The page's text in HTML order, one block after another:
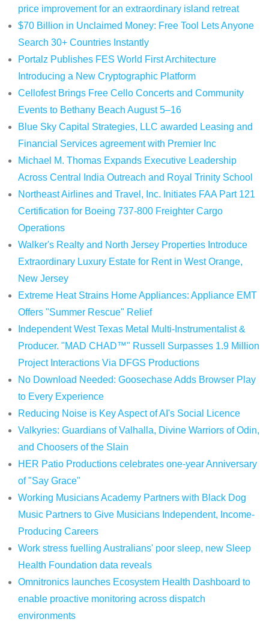
price improvement for an extraordinary island retreat
$70 Billion in Unclaimed Money: Free Tool Lets Anyone
Search 30+ Countries Instantly
Portalz Publishes FES World First Architecture
Introducing a New Cryptographic Platform
Cellofest Brings Free Cello Concerts and Community
Events to Bethany Beach August 5–16
Blue Sky Capital Strategies, LLC awarded Leasing and
Financial Services agreement with Premier Inc
Michael M. Thomas Expands Executive Leadership
Across Central India Outreach and Royal Trinity School
Northeast Airlines and Travel, Inc. Initiates FAA Part 121
Certification for Boeing 737-800 Freighter Cargo
Operations
Walker's Realty and North Jersey Properties Introduce
Extraordinary Luxury Estate for Rent in West Orange,
New Jersey
Extreme Heat Strains Home Appliances: Appliance EMT
Offers "Summer Rescue" Relief
Independent West Texas Metal Multi-Instrumentalist &
Producer. "MAD CHAD™" Russell Surpasses 1.9 Million
Project Interactions Via DFGS Productions
No Download Needed: Goosechase Adds Browser Play
to Every Experience
Reducing Noise is Key Aspect of AI's Social Licence
Valkyries: Guardians of Valhalla, Divine Warriors of Odin,
and Choosers of the Slain
HER Patio Productions celebrates one-year Anniversary
of "Say Grace"
Working Musicians Academy Partners with Black Dog
Music Partners to Give Musicians Independent, Income-
Producing Careers
Work stress fuelling Australians' poor sleep, new Sleep
Health Foundation data reveals
Omnitronics launches Ecosystem Health Dashboard to
enable proactive monitoring across dispatch
environments